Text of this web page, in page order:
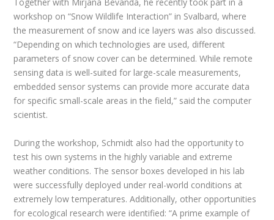
workshop on “Snow Wildlife Interaction” in Svalbard, where
the measurement of snow and ice layers was also discussed.
“Depending on which technologies are used, different
parameters of snow cover can be determined. While remote
sensing data is well-suited for large-scale measurements,
embedded sensor systems can provide more accurate data
for specific small-scale areas in the field,” said the computer
scientist.
During the workshop, Schmidt also had the opportunity to
test his own systems in the highly variable and extreme
weather conditions. The sensor boxes developed in his lab
were successfully deployed under real-world conditions at
extremely low temperatures. Additionally, other opportunities
for ecological research were identified: “A prime example of